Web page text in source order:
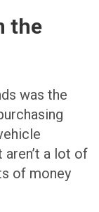
the
was the
aren’t a lot of
of money